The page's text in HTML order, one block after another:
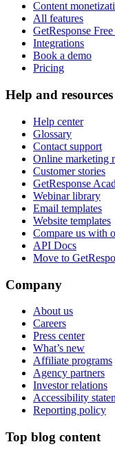
Content
All features
GetResponse
Integrations
Book a demo
Pricing
Help and resources
Help center
Glossary
Contact support
Online marketing
Customer stories
GetResponse
Webinar library
Email templates
Website templates
Compare us with
API Docs
Move to
Company
About us
Careers
Press center
What’s new
Affiliate programs
Agency partners
Investor relations
Accessibility
Reporting policy
Top blog content